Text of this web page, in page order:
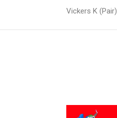
Vickers K (Pair)